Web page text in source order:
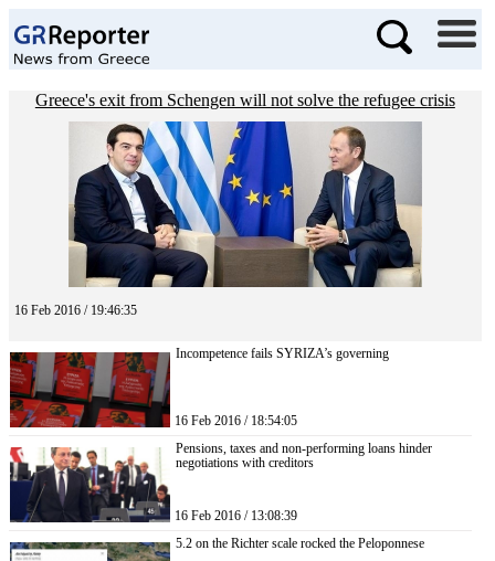
Greece's exit from Schengen will not solve the refugee crisis
16 Feb 2016 / 19:46:35
Incompetence fails SYRIZA’s governing
16 Feb 2016 / 18:54:05
Pensions, taxes and non-performing loans hinder
negotiations with creditors
16 Feb 2016 / 13:08:39
5.2 on the Richter scale rocked the Peloponnese